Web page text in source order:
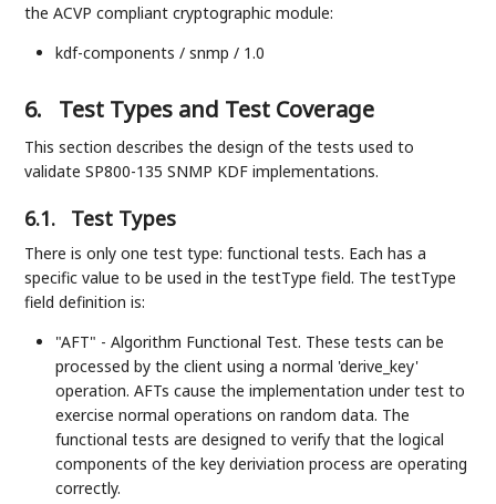
the ACVP compliant cryptographic module:
kdf-components / snmp / 1.0
6. Test Types and Test Coverage
This section describes the design of the tests used to
validate SP800-135 SNMP KDF implementations.
6.1. Test Types
There is only one test type: functional tests. Each has a
specific value to be used in the testType field. The testType
field definition is:
"AFT" - Algorithm Functional Test. These tests can be
processed by the client using a normal 'derive_key'
operation. AFTs cause the implementation under test to
exercise normal operations on random data. The
functional tests are designed to verify that the logical
components of the key deriviation process are operating
correctly.